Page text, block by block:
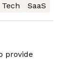
Tech SaaS
provide